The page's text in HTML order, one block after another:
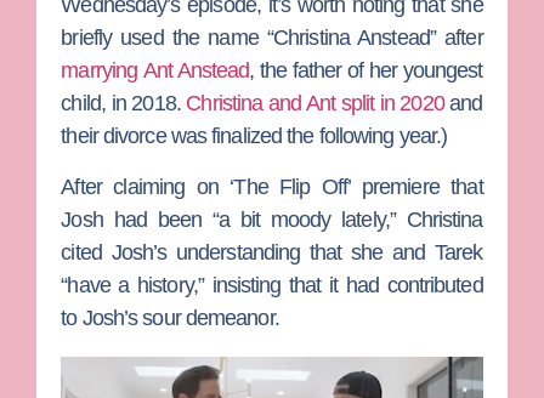
Wednesday’s episode, it’s worth noting that she
briefly used the name “Christina Anstead” after
marrying Ant Anstead, the father of her youngest
child, in 2018. Christina and Ant split in 2020and
their divorce was finalized the following year.)
After claiming on ‘The Flip Off’ premiere that
Josh had been “a bit moody lately,” Christina
cited Josh’s understanding that she and Tarek
“have a history,” insisting that it had contributed
to Josh’s sour demeanor.